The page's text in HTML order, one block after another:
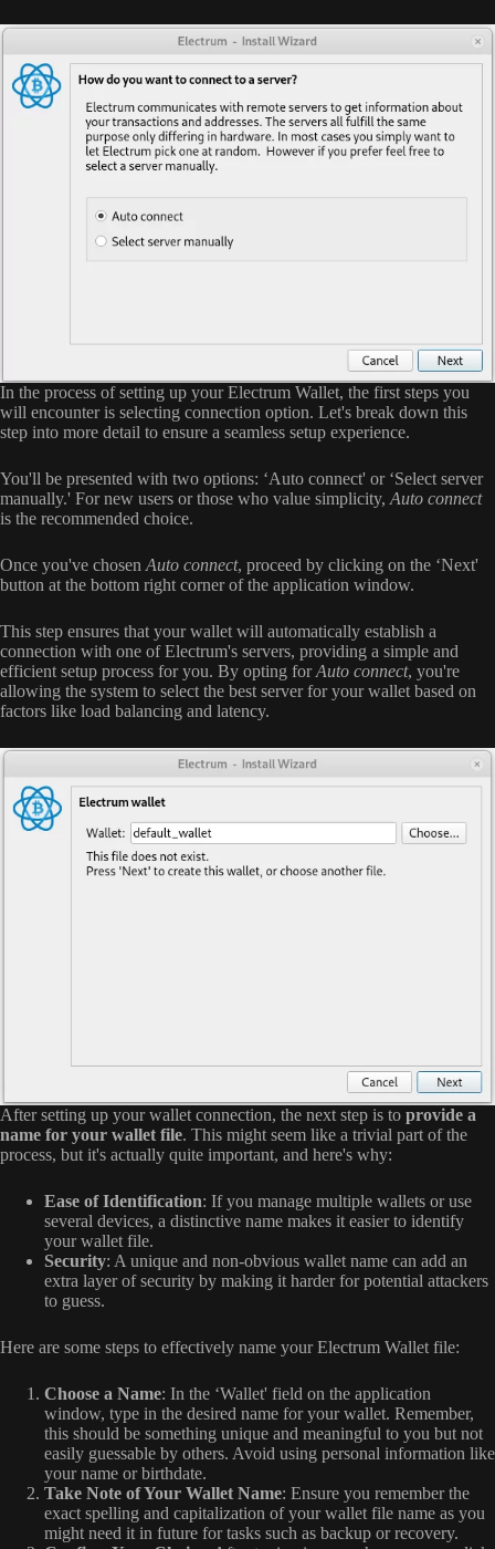
In the process of setting up your Electrum Wallet, the first steps you
will encounter is selecting connection option. Let's break down this
step into more detail to ensure a seamless setup experience.
You'll be presented with two options: ‘Auto connect' or ‘Select server
manually.' For new users or those who value simplicity, Auto connect
is the recommended choice.
Once you've chosen Auto connect, proceed by clicking on the ‘Next'
button at the bottom right corner of the application window.
This step ensures that your wallet will automatically establish a
connection with one of Electrum's servers, providing a simple and
efficient setup process for you. By opting forAuto connect, you're
allowing the system to select the best server for your wallet based on
factors like load balancing and latency.
After setting up your wallet connection, the next step is to provide a
name for your wallet file. This might seem like a trivial part of the
process, but it's actually quite important, and here's why:
Ease of Identification: If you manage multiple wallets or use
several devices, a distinctive name makes it easier to identify
your wallet file.
Security: A unique and non-obvious wallet name can add an
extra layer of security by making it harder for potential attackers
to guess.
Here are some steps to effectively name your Electrum Wallet file:
Choose a Name: In the ‘Wallet' field on the application
window, type in the desired name for your wallet. Remember,
this should be something unique and meaningful to you but not
easily guessable by others. Avoid using personal information like
your name or birthdate.
Take Note of Your Wallet Name: Ensure you remember the
exact spelling and capitalization of your wallet file name as you
might need it in future for tasks such as backup or recovery.